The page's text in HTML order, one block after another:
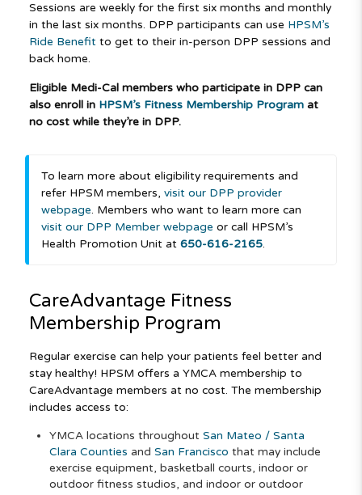
Sessions are weekly for the first six months and monthly
in the last six months. DPP participants can use HPSM’s
Ride Benefitto get to their in-person DPP sessions and
back home.
Eligible Medi-Cal members who participate in DPP can
also enroll in HPSM’s Fitness Membership Programat
no cost while they’re in DPP.
To learn more about eligibility requirements and
refer HPSM members, visit our DPP provider
webpage. Members who want to learn more can
visit our DPP Member webpage or call HPSM’s
Health Promotion Unit at 650-616-2165.
CareAdvantage Fitness
Membership Program
Regular exercise can help your patients feel better and
stay healthy! HPSM offers a YMCA membership to
CareAdvantage members at no cost. The membership
includes access to:
YMCA locations throughout San Mateo / Santa
Clara Counties and San Francisco that may include
exercise equipment, basketball courts, indoor or
outdoor fitness studios, and indoor or outdoor